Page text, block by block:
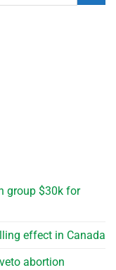
group $30k for
effect in Canada
abortion